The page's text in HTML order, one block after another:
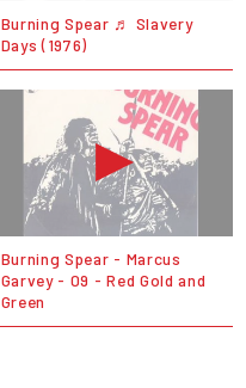
Burning Spear ♬ Slavery
Days (1976)
Burning Spear - Marcus
Garvey - 09 - Red Gold and
Green